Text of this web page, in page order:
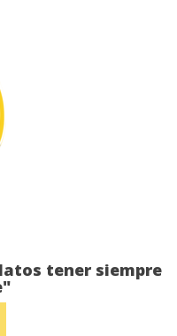
tener siempre